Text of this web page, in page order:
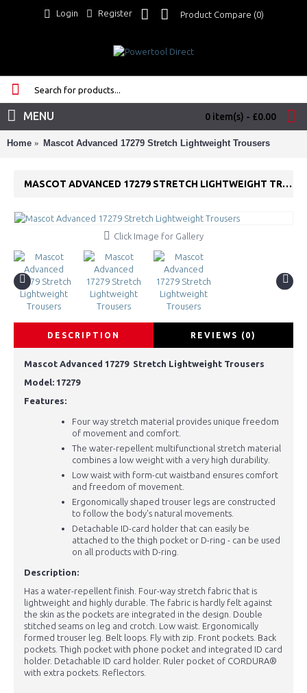
Login Register Product Compare (0)
0 item(s) - £0.00
MENU
Home Mascot Advanced 17279 Stretch Lightweight Trousers
MASCOT ADVANCED 17279 STRETCH LIGHTWEIGHT TROUSERS
Click Image for Gallery
DESCRIPTION REVIEWS (0)
Mascot Advanced 17279 Stretch Lightweight Trousers
Model: 17279
Features:
Four way stretch material provides unique freedom
of movement and comfort.
The water-repellent multifunctional stretch material
combines a low weight with a very high durability.
Low waist with form-cut waistband ensures comfort
and freedom of movement.
Ergonomically shaped trouser legs are constructed
to follow the body's natural movements.
Detachable ID-card holder that can easily be
attached to the thigh pocket or D-ring - can be used
on all products with D-ring.
Description:
Has a water-repellent finish. Four-way stretch fabric that is
lightweight and highly durable. The fabric is hardly felt against
the skin as the pockets are integrated in the design. Double
stitched seams on leg and crotch. Low waist. Ergonomically
formed trouser leg. Belt loops. Fly with zip. Front pockets. Back
pockets. Thigh pocket with phone pocket and integrated ID card
holder. Detachable ID card holder. Ruler pocket of CORDURA®
with extra pockets. Reflectors.